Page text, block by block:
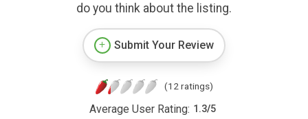
do you think about the listing.
Submit Your Review
(12 ratings)
Average User Rating: 1.3/5